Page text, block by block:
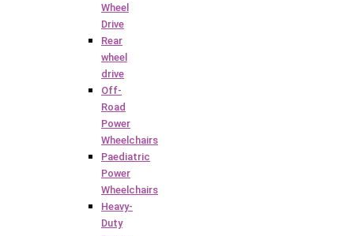
Wheel
Drive
Rear
wheel
drive
Off-
Road
Power
Wheelchairs
Paediatric
Power
Wheelchairs
Heavy-
Duty